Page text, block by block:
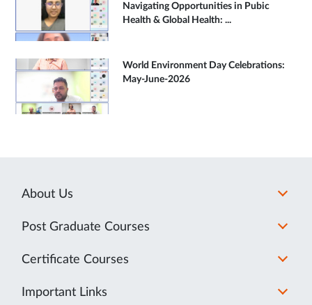
Navigating Opportunities in Pubic
Health & Global Health: ...
World Environment Day Celebrations:
May-June-2026
About Us
Post Graduate Courses
Certificate Courses
Important Links